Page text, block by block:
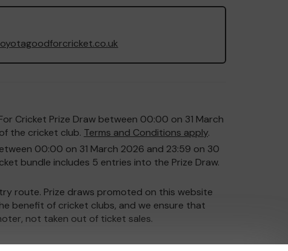
Cricket Prize Draw between 00:00 on 31 March
the cricket club. Terms and Conditions apply.
00:00 on 31 March 2026 and 23:59 on 30
bundle includes 5 entries into the Prize Draw.
route. Prize draws promoted on this website
benefit of cricket clubs, and we ensure that
not taken out of ticket sales.